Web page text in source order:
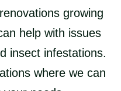
growing
help with issues
insect infestations.
where we can